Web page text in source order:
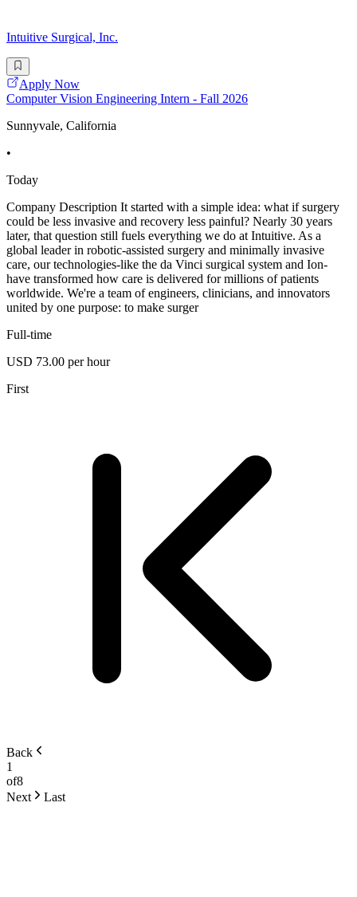
Intuitive Surgical, Inc.
Apply Now
Computer Vision Engineering Intern - Fall 2026
Sunnyvale, California
•
Today
Company Description It started with a simple idea: what if surgery
could be less invasive and recovery less painful? Nearly 30 years
later, that question still fuels everything we do at Intuitive. As a
global leader in robotic-assisted surgery and minimally invasive
care, our technologies-like the da Vinci surgical system and Ion-
have transformed how care is delivered for millions of patients
worldwide. We're a team of engineers, clinicians, and innovators
united by one purpose: to make surger
Full-time
USD 73.00 per hour
First
Back
1
of8
Next
Last